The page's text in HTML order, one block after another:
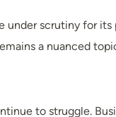
scrutiny for
a nuanced
to struggle.